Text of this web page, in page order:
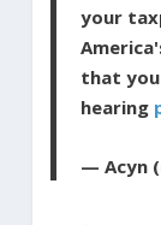
your
that
hearing
— Acyn